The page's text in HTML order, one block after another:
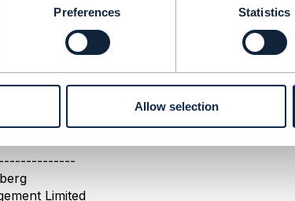
Preferences Statistics
Allow selection
14:01
be a duplicate post to
- please
time posters - your first post is subject to
and don't be tempted to re-post.
Limited